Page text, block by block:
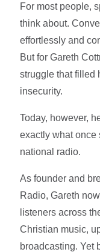
For most people,
think about.
effortlessly and
But for Gareth
struggle that filled
insecurity.
Today, however,
exactly what once
national radio.
As founder and
Radio, Gareth
listeners across
Christian music,
broadcasting. Yet